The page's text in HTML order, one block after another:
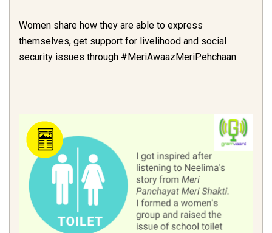
Women share how they are able to express
themselves, get support for livelihood and social
security issues through #MeriAwaazMeriPehchaan.